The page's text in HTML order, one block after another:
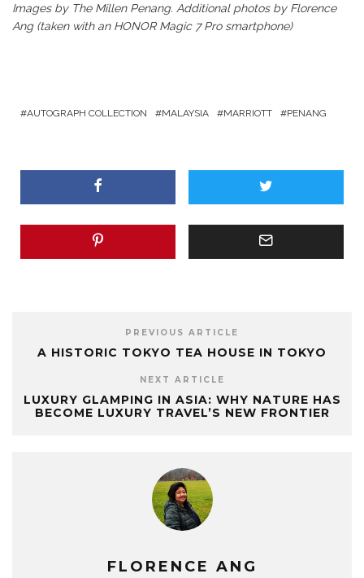
Images by The Millen Penang. Additional photos by Florence
Ang (taken with an HONOR Magic 7 Pro smartphone)
AUTOGRAPH COLLECTION MALAYSIA MARRIOTT PENANG
PREVIOUS ARTICLE
A HISTORIC TOKYO TEA HOUSE IN TOKYO
NEXT ARTICLE
LUXURY GLAMPING IN ASIA: WHY NATURE HAS
BECOME LUXURY TRAVEL’S NEW FRONTIER
FLORENCE ANG